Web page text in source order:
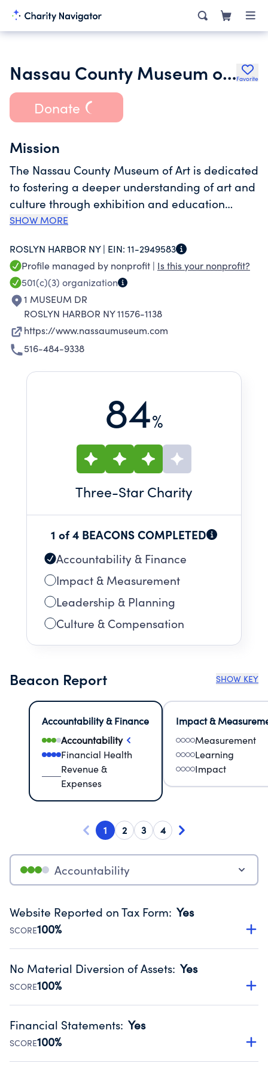
Nassau County Museum of ArtFavorite
Donate
Mission
The Nassau County Museum of Art is dedicated
to fostering a deeper understanding of art and
culture through exhibition and education
programs for people of all ages and
its mission by enhancing its permanent
collection, sculpture park, historic property,
and nature preserve. Nassau County Museum
of Art annually presents three changing
exhibitions on a variety of themes featuring
works by iconic masters and lesser-known
artists.
SHOW MORE
ROSLYN HARBOR NY | EIN: 11-2949583
Profile managed by nonprofit | Is this your nonprofit?
501(c)(3) organization
1 MUSEUM DR
ROSLYN HARBOR NY 11576-1138
https://www.nassaumuseum.com
516-484-9338
84%
Three-Star Charity
1 of 4 BEACONS COMPLETED
Accountability & Finance
Impact & Measurement
Leadership & Planning
Culture & Compensation
Beacon Report SHOW KEY
Accountability & Finance
Accountability
Financial Health
Revenue &
Expenses
Impact &
Measurement
Learning
Impact
1 2 3 4
Accountability
Website Reported on Tax Form: Yes
SCORE100%
Disclosing the charity’s website promotes transparency
Public data from IRS Form 990. Fiscal Year 2023.
No Material Diversion of Assets: Yes
SCORE100%
Organizations report 'Yes' to confirm that no material
occurred during their fiscal year.
Source:Public data from IRS Form 990. Fiscal Year 2023.
Financial Statements: Yes
SCORE100%
Has financial statements audited by an independent